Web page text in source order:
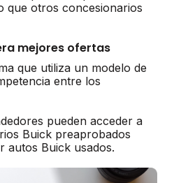
que otros concesionarios
mejores ofertas
que utiliza un modelo de
entre los
pueden acceder a
Buick preaprobados
autos Buick usados.